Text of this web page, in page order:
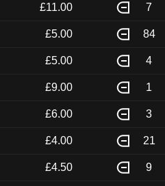
£11.00 7
£5.00 84
£5.00 4
£9.00 1
£6.00 3
£4.00 21
£4.50 9